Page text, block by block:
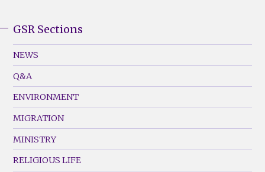
Footer
Menu
(Left)
GSR Sections
NEWS
Q&A
ENVIRONMENT
MIGRATION
MINISTRY
RELIGIOUS LIFE